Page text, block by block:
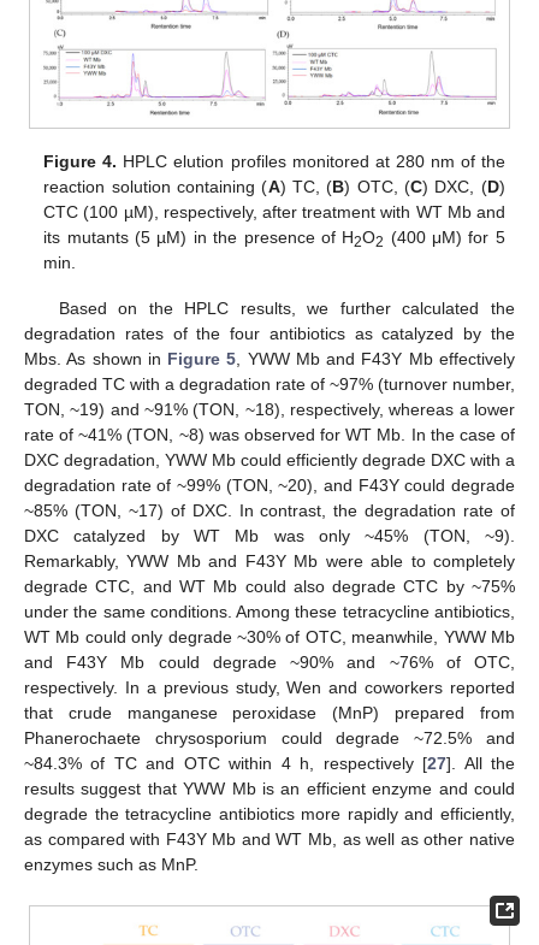
Figure 4. HPLC elution profiles monitored at 280 nm of the
reaction solution containing (A) TC, (B) OTC, (C) DXC, (D)
CTC (100 µM), respectively, after treatment with WT Mb and
its mutants (5 µM) in the presence of H2O2 (400 μM) for 5
min.
Based on the HPLC results, we further calculated the
degradation rates of the four antibiotics as catalyzed by the
Mbs. As shown in Figure 5, YWW Mb and F43Y Mb effectively
degraded TC with a degradation rate of ~97% (turnover number,
TON, ~19) and ~91% (TON, ~18), respectively, whereas a lower
rate of ~41% (TON, ~8) was observed for WT Mb. In the case of
DXC degradation, YWW Mb could efficiently degrade DXC with a
degradation rate of ~99% (TON, ~20), and F43Y could degrade
~85% (TON, ~17) of DXC. In contrast, the degradation rate of
DXC catalyzed by WT Mb was only ~45% (TON, ~9).
Remarkably, YWW Mb and F43Y Mb were able to completely
degrade CTC, and WT Mb could also degrade CTC by ~75%
under the same conditions. Among these tetracycline antibiotics,
WT Mb could only degrade ~30% of OTC, meanwhile, YWW Mb
and F43Y Mb could degrade ~90% and ~76% of OTC,
respectively. In a previous study, Wen and coworkers reported
that crude manganese peroxidase (MnP) prepared from
Phanerochaete chrysosporium could degrade ~72.5% and
~84.3% of TC and OTC within 4 h, respectively [27]. All the
results suggest that YWW Mb is an efficient enzyme and could
degrade the tetracycline antibiotics more rapidly and efficiently,
as compared with F43Y Mb and WT Mb, as well as other native
enzymes such as MnP.